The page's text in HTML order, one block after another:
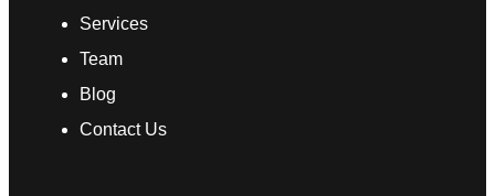
Services
Team
Blog
Contact Us